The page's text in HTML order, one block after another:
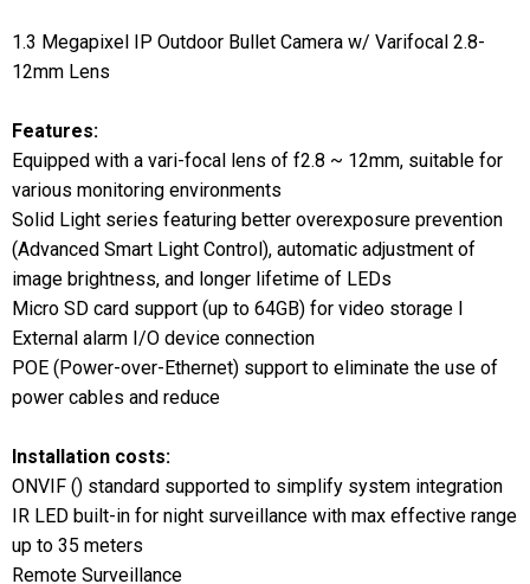
1.3 Megapixel IP Outdoor Bullet Camera w/ Varifocal 2.8-
12mm Lens
Features:
Equipped with a vari-focal lens of f2.8 ~ 12mm, suitable for
various monitoring environments
Solid Light series featuring better overexposure prevention
(Advanced Smart Light Control), automatic adjustment of
image brightness, and longer lifetime of LEDs
Micro SD card support (up to 64GB) for video storage l
External alarm I/O device connection
POE (Power-over-Ethernet) support to eliminate the use of
power cables and reduce
Installation costs:
ONVIF () standard supported to simplify system integration
IR LED built-in for night surveillance with max effective range
up to 35 meters
Remote Surveillance